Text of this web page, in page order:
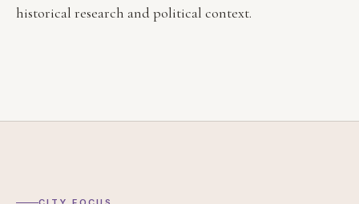
historical research and political context.